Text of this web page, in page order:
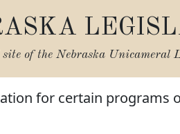
of the Nebraska Unicameral
for certain programs